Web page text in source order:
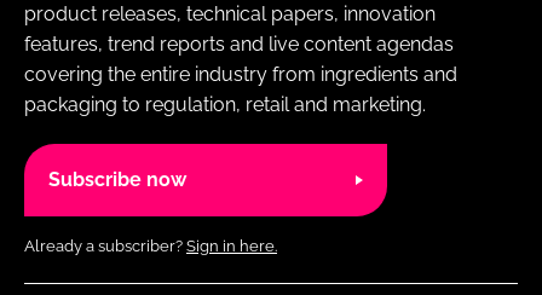
product releases, technical papers, innovation
features, trend reports and live content agendas
covering the entire industry from ingredients and
packaging to regulation, retail and marketing.
Subscribe now
Already a subscriber? Sign in here.